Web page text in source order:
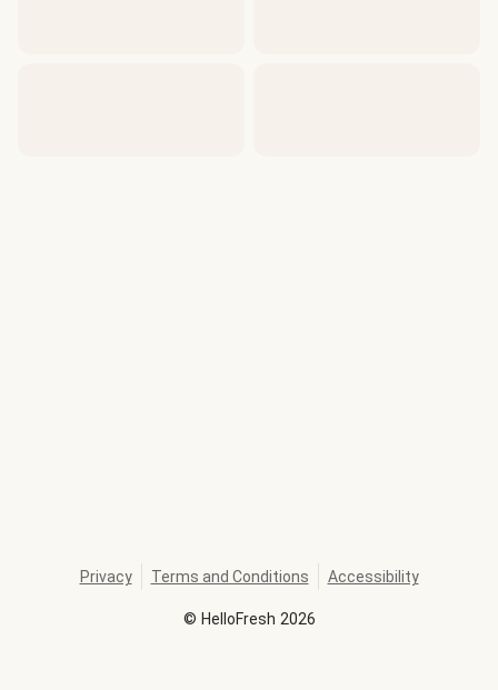
© HelloFresh 2026
Privacy Terms and Conditions Accessibility